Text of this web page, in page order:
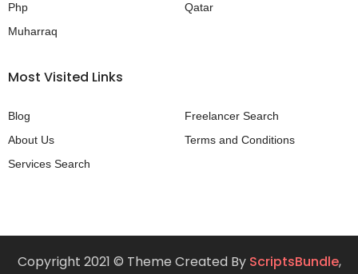
Php
Muharraq
Qatar
Most Visited Links
Blog
About Us
Services Search
Freelancer Search
Terms and Conditions
Copyright 2021 © Theme Created By ScriptsBundle,